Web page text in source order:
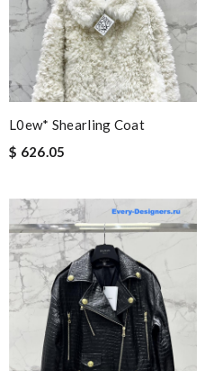
L0ew* Shearling Coat
$ 626.05